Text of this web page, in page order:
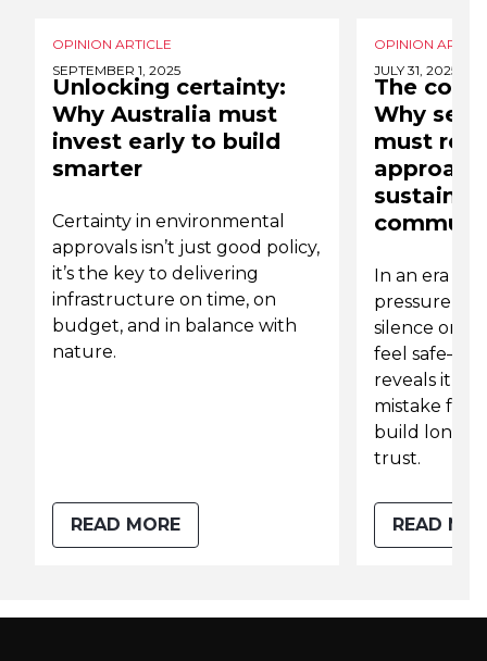
OPINION ARTICLE
SEPTEMBER 1, 2025
Unlocking certainty:
Why Australia must
invest early to build
smarter
Certainty in environmental
approvals isn’t just good policy,
it’s the key to delivering
infrastructure on time, on
budget, and in balance with
nature.
READ MORE
OPINION
JULY 31, 2025
The cost
Why
must
In an era of
pressure
silence on
feel
reveals it
mistake for
build long-
trust.
READ